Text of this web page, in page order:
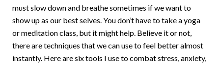
must slow down and breathe sometimes if we want to
show up as our best selves. You don’t have to take a yoga
or meditation class, but it might help. Believe it or not,
there are techniques that we can use to feel better almost
instantly. Here are six tools I use to combat stress, anxiety,